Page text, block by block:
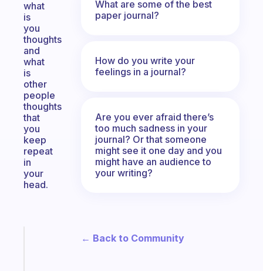
what
is
you
thoughts
and
what
is
other
people
thoughts
that
you
keep
repeat
in
your
head.
What are some of the best
paper journal?
How do you write your
feelings in a journal?
Are you ever afraid there’s
too much sadness in your
journal? Or that someone
might see it one day and you
might have an audience to
your writing?
← Back to Community